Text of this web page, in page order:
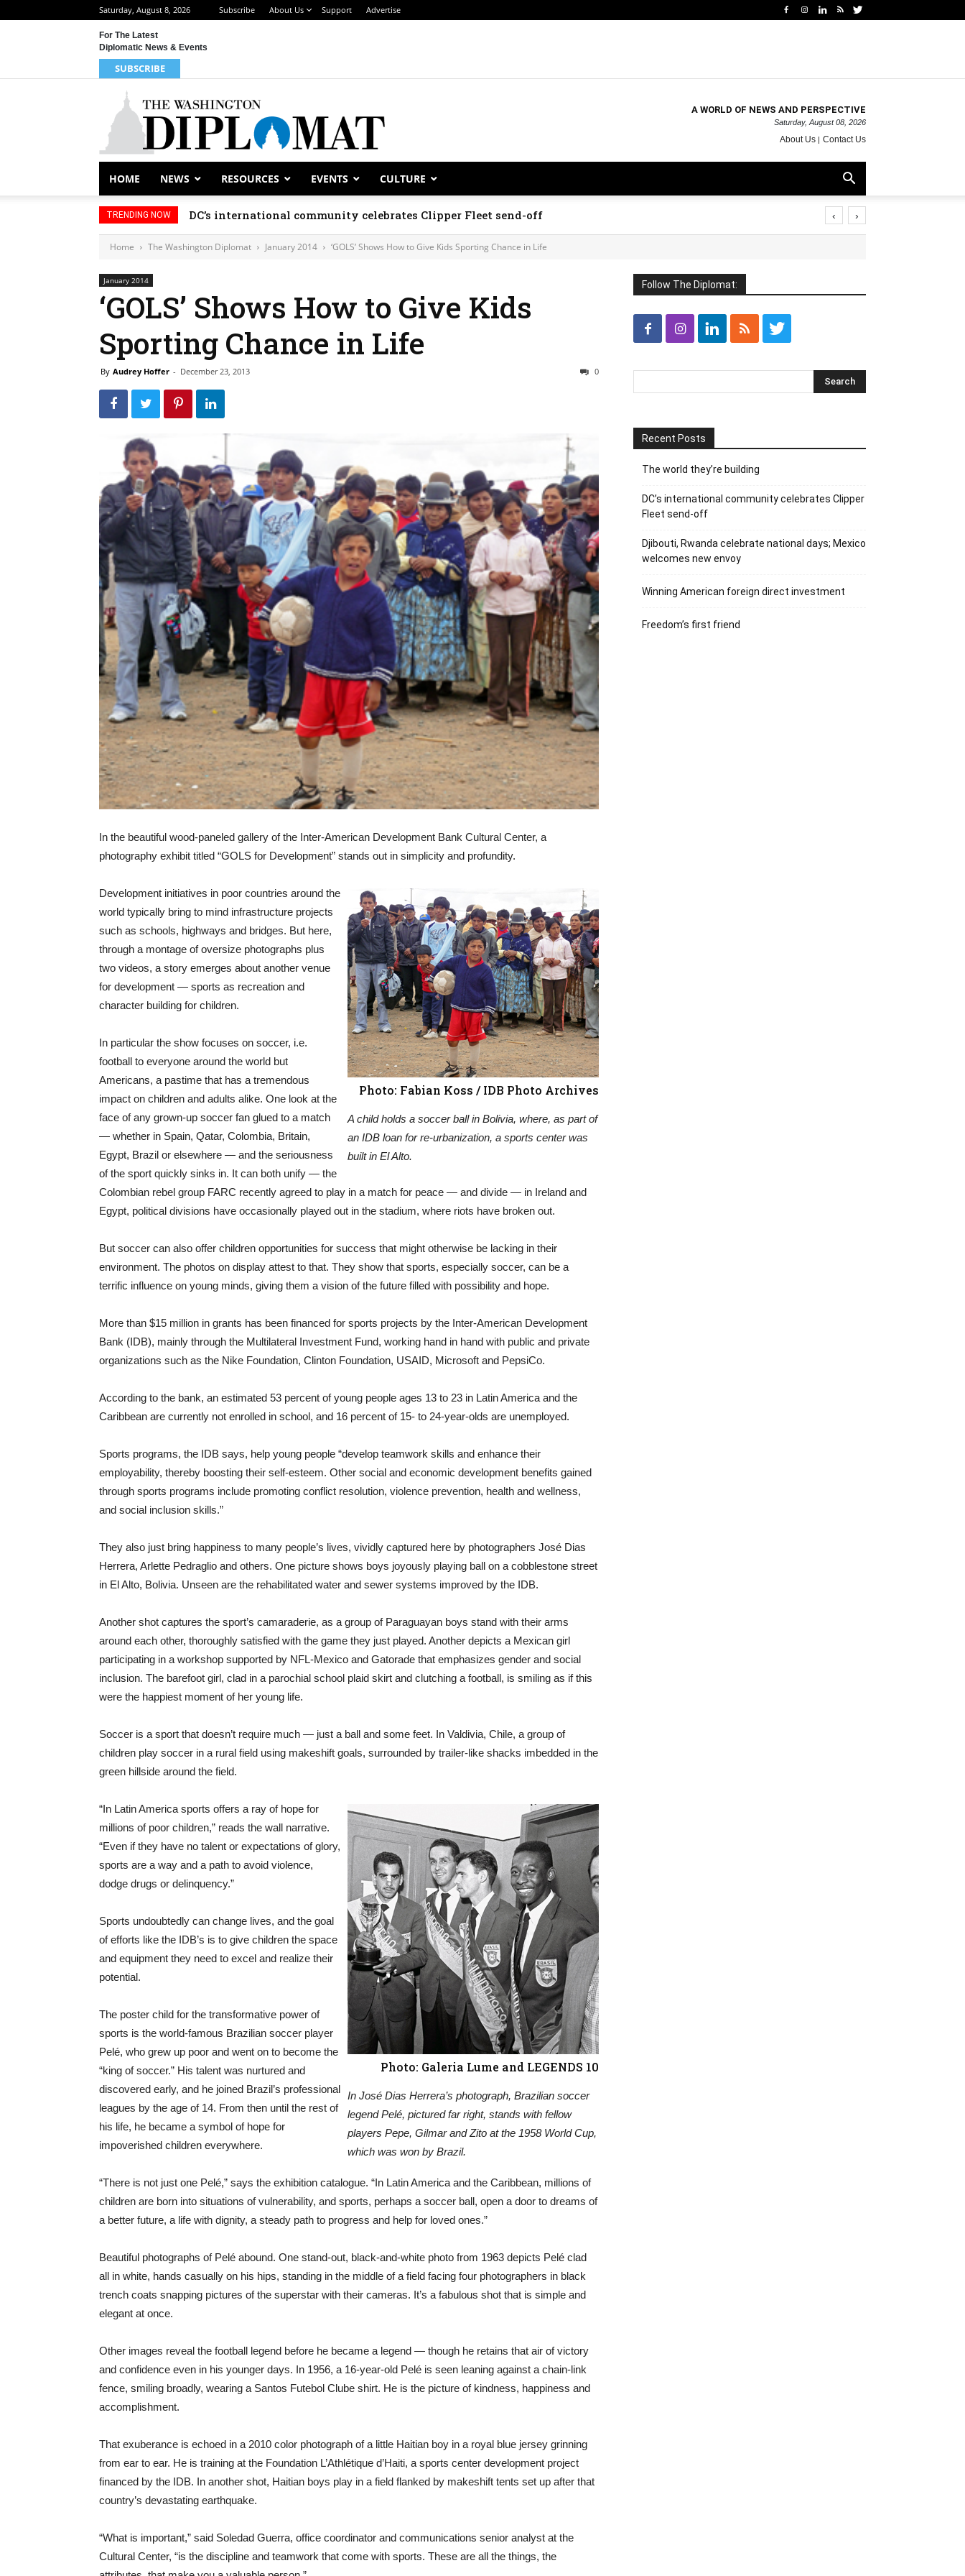
Saturday, August 8, 2026 Subscribe About Us Support Advertise
For The Latest
Diplomatic News & Events
SUBSCRIBE
A WORLD OF NEWS AND PERSPECTIVE
Saturday, August 08, 2026
About Us Contact Us
HOME NEWS RESOURCES EVENTS CULTURE
TRENDING NOW DC’s international community celebrates Clipper Fleet send-off ‹ ›
Home The Washington Diplomat January 2014 ‘GOLS’ Shows How to Give Kids Sporting Chance in Life
January 2014
‘GOLS’ Shows How to Give Kids
Sporting Chance in Life
By Audrey Hoffer - December 23, 2013 0
In the beautiful wood-paneled gallery of the Inter-American Development Bank Cultural Center, a
photography exhibit titled “GOLS for Development” stands out in simplicity and profundity.
Photo: Fabian Koss / IDB Photo Archives
A child holds a soccer ball in Bolivia, where, as part of
an IDB loan for re-urbanization, a sports center was
built in El Alto.
Development initiatives in poor countries around the
world typically bring to mind infrastructure projects
such as schools, highways and bridges. But here,
through a montage of oversize photographs plus
two videos, a story emerges about another venue
for development — sports as recreation and
character building for children.
In particular the show focuses on soccer, i.e.
football to everyone around the world but
Americans, a pastime that has a tremendous
impact on children and adults alike. One look at the
face of any grown-up soccer fan glued to a match
— whether in Spain, Qatar, Colombia, Britain,
Egypt, Brazil or elsewhere — and the seriousness
of the sport quickly sinks in. It can both unify — the
Colombian rebel group FARC recently agreed to play in a match for peace — and divide — in Ireland and
Egypt, political divisions have occasionally played out in the stadium, where riots have broken out.
But soccer can also offer children opportunities for success that might otherwise be lacking in their
environment. The photos on display attest to that. They show that sports, especially soccer, can be a
terrific influence on young minds, giving them a vision of the future filled with possibility and hope.
More than $15 million in grants has been financed for sports projects by the Inter-American Development
Bank (IDB), mainly through the Multilateral Investment Fund, working hand in hand with public and private
organizations such as the Nike Foundation, Clinton Foundation, USAID, Microsoft and PepsiCo.
According to the bank, an estimated 53 percent of young people ages 13 to 23 in Latin America and the
Caribbean are currently not enrolled in school, and 16 percent of 15- to 24-year-olds are unemployed.
Sports programs, the IDB says, help young people “develop teamwork skills and enhance their
employability, thereby boosting their self-esteem. Other social and economic development benefits gained
through sports programs include promoting conflict resolution, violence prevention, health and wellness,
and social inclusion skills.”
They also just bring happiness to many people’s lives, vividly captured here by photographers José Dias
Herrera, Arlette Pedraglio and others. One picture shows boys joyously playing ball on a cobblestone street
in El Alto, Bolivia. Unseen are the rehabilitated water and sewer systems improved by the IDB.
Another shot captures the sport’s camaraderie, as a group of Paraguayan boys stand with their arms
around each other, thoroughly satisfied with the game they just played. Another depicts a Mexican girl
participating in a workshop supported by NFL-Mexico and Gatorade that emphasizes gender and social
inclusion. The barefoot girl, clad in a parochial school plaid skirt and clutching a football, is smiling as if this
were the happiest moment of her young life.
Soccer is a sport that doesn’t require much — just a ball and some feet. In Valdivia, Chile, a group of
children play soccer in a rural field using makeshift goals, surrounded by trailer-like shacks imbedded in the
green hillside around the field.
Photo: Galeria Lume and LEGENDS 10
In José Dias Herrera’s photograph, Brazilian soccer
legend Pelé, pictured far right, stands with fellow
players Pepe, Gilmar and Zito at the 1958 World Cup,
which was won by Brazil.
“In Latin America sports offers a ray of hope for
millions of poor children,” reads the wall narrative.
“Even if they have no talent or expectations of glory,
sports are a way and a path to avoid violence,
dodge drugs or delinquency.”
Sports undoubtedly can change lives, and the goal
of efforts like the IDB’s is to give children the space
and equipment they need to excel and realize their
potential.
The poster child for the transformative power of
sports is the world-famous Brazilian soccer player
Pelé, who grew up poor and went on to become the
“king of soccer.” His talent was nurtured and
discovered early, and he joined Brazil’s professional
leagues by the age of 14. From then until the rest of
his life, he became a symbol of hope for
impoverished children everywhere.
“There is not just one Pelé,” says the exhibition catalogue. “In Latin America and the Caribbean, millions of
children are born into situations of vulnerability, and sports, perhaps a soccer ball, open a door to dreams of
a better future, a life with dignity, a steady path to progress and help for loved ones.”
Beautiful photographs of Pelé abound. One stand-out, black-and-white photo from 1963 depicts Pelé clad
all in white, hands casually on his hips, standing in the middle of a field facing four photographers in black
trench coats snapping pictures of the superstar with their cameras. It’s a fabulous shot that is simple and
elegant at once.
Other images reveal the football legend before he became a legend — though he retains that air of victory
and confidence even in his younger days. In 1956, a 16-year-old Pelé is seen leaning against a chain-link
fence, smiling broadly, wearing a Santos Futebol Clube shirt. He is the picture of kindness, happiness and
accomplishment.
That exuberance is echoed in a 2010 color photograph of a little Haitian boy in a royal blue jersey grinning
from ear to ear. He is training at the Foundation L’Athlétique d’Haiti, a sports center development project
financed by the IDB. In another shot, Haitian boys play in a field flanked by makeshift tents set up after that
country’s devastating earthquake.
“What is important,” said Soledad Guerra, office coordinator and communications senior analyst at the
Cultural Center, “is the discipline and teamwork that come with sports. These are all the things, the
Follow The Diplomat:
Recent Posts
The world they’re building
DC’s international community celebrates Clipper
Fleet send-off
Djibouti, Rwanda celebrate national days; Mexico
welcomes new envoy
Winning American foreign direct investment
Freedom’s first friend